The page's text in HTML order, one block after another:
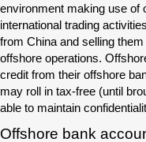
environment making use of
international trading
from China and selling
offshore operations.
credit from their offshore
may roll in tax-free (until
able to maintain
Offshore bank